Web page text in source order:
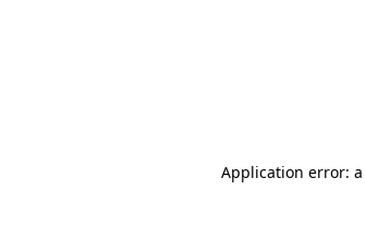
Application error: a